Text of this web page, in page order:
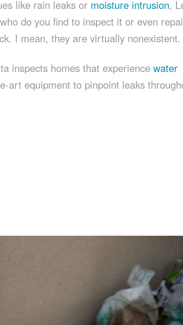
like rain leaks or moisture intrusion,
do you find to inspect it or even
I mean, they are virtually nonexistent.
inspects homes that experience water
art equipment to pinpoint leaks